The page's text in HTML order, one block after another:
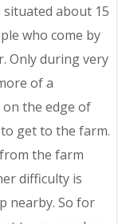
about 15
who come by
Only during very
of a
the edge of
get to the farm.
the farm
difficulty is
nearby. So for